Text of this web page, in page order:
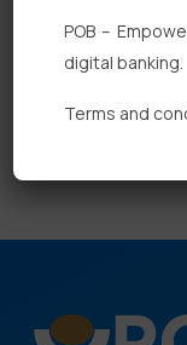
Fixed
POB –
digital banking.
Terms and